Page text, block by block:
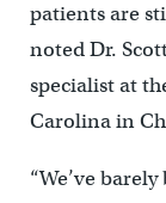
patients are
noted Dr.
specialist at
Carolina in
“We’ve